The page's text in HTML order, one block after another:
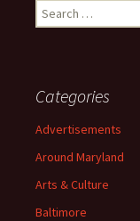
Search
for:
Categories
Advertisements
Around Maryland
Arts & Culture
Baltimore